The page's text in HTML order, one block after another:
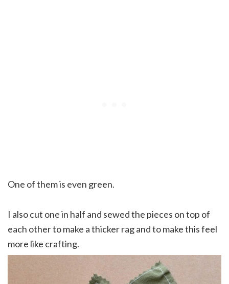
One of them is even green.
I also cut one in half and sewed the pieces on top of
each other to make a thicker rag and to make this feel
more like crafting.